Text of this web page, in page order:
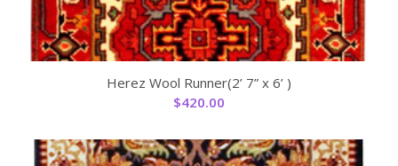
Herez Wool Runner(2’ 7” x 6’ )
$420.00